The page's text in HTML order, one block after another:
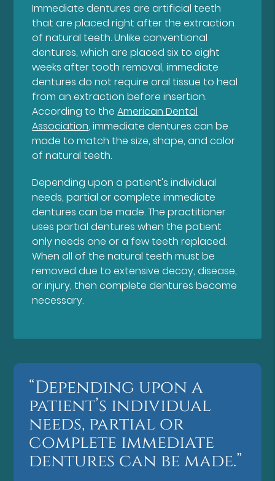
Immediate dentures are artificial teeth
that are placed right after the extraction
of natural teeth. Unlike conventional
dentures, which are placed six to eight
weeks after tooth removal, immediate
dentures do not require oral tissue to heal
from an extraction before insertion.
According to theAmerican Dental
Association, immediate dentures can be
made to match the size, shape, and color
of natural teeth.
Depending upon a patient's individual
needs, partial or complete immediate
dentures can be made. The practitioner
uses partial dentures when the patient
only needs one or a few teeth replaced.
When all of the natural teeth must be
removed due to extensive decay, disease,
or injury, then complete dentures become
necessary.
“Depending upon a
patient’s individual
needs, partial or
complete immediate
dentures can be made.”